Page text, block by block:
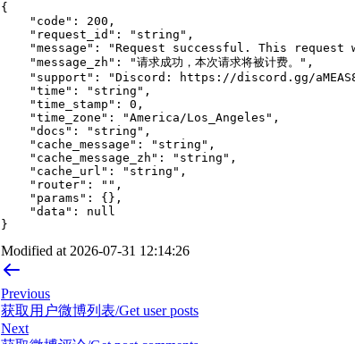
{
"code" : 200 ,
"request_id" : "string" ,
"message" : "Request successful. This
"message_zh" : "请求成功，本次请求将被计费。" ,
"support" : "Discord: https://discord.gg/
"time" : "string" ,
"time_stamp" : 0 ,
"time_zone" : "America/Los_Angeles" ,
"docs" : "string" ,
"cache_message" : "string" ,
"cache_message_zh" : "string" ,
"cache_url" : "string" ,
"router" : "" ,
"params" : { } ,
"data" :
null
}
Modified at 2026-07-31 12:14:26
Previous
获取用户微博列表/Get user posts
Next